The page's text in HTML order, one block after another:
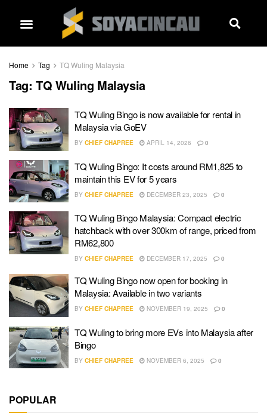
Home Tag TQ Wuling Malaysia
Tag: TQ Wuling Malaysia
TQ Wuling Bingo is now available for rental in
Malaysia via GoEV
BY CHIEF CHAPREE APRIL 14, 2026 0
TQ Wuling Bingo: It costs around RM1,825 to
maintain this EV for 5 years
BY CHIEF CHAPREE DECEMBER 23, 2025 0
TQ Wuling Bingo Malaysia: Compact electric
hatchback with over 300km of range, priced from
RM62,800
BY CHIEF CHAPREE DECEMBER 17, 2025 0
TQ Wuling Bingo now open for booking in
Malaysia: Available in two variants
BY CHIEF CHAPREE NOVEMBER 19, 2025 0
TQ Wuling to bring more EVs into Malaysia after
Bingo
BY CHIEF CHAPREE NOVEMBER 6, 2025 0
POPULAR